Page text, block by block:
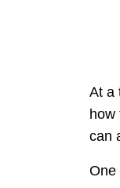
At a
how
can
One